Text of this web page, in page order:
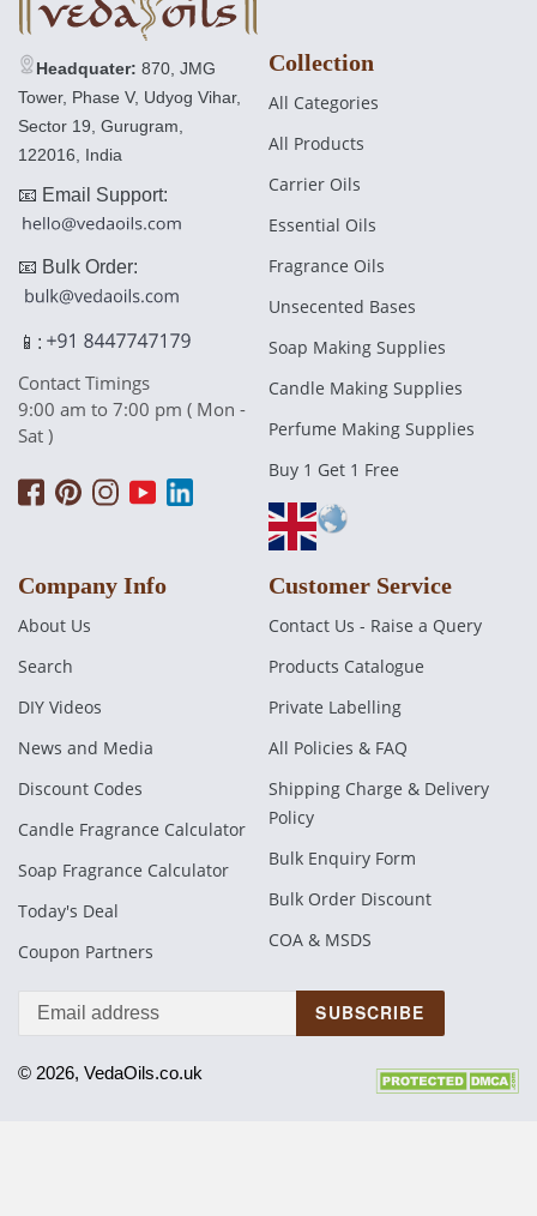
Headquater: 870, JMG
Tower, Phase V, Udyog Vihar,
Sector 19, Gurugram,
122016, India
📧 Email Support:
📧 Bulk Order:
📱:
Contact Timings
9:00 am to 7:00 pm ( Mon -
Sat )
Collection
All Categories
All Products
Carrier Oils
Essential Oils
Fragrance Oils
Unsecented Bases
Soap Making Supplies
Candle Making Supplies
Perfume Making Supplies
Buy 1 Get 1 Free
Company Info
About Us
Search
DIY Videos
News and Media
Discount Codes
Candle Fragrance Calculator
Soap Fragrance Calculator
Today's Deal
Coupon Partners
Customer Service
Contact Us - Raise a Query
Products Catalogue
Private Labelling
All Policies & FAQ
Shipping Charge & Delivery
Policy
Bulk Enquiry Form
Bulk Order Discount
COA & MSDS
SUBSCRIBE
© 2026, VedaOils.co.uk